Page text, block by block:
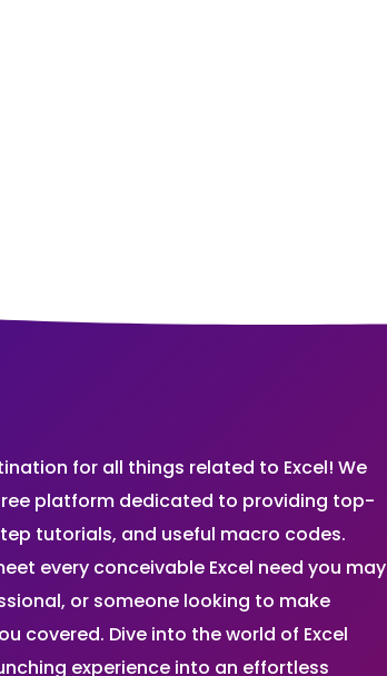
for all things related to Excel! We
platform dedicated to providing top-
tutorials, and useful macro codes.
every conceivable Excel need you may
or someone looking to make
covered. Dive into the world of Excel
experience into an effortless